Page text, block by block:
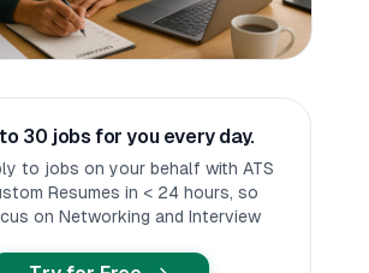
30 jobs for you every day.
to jobs on your behalf with ATS
Resumes in < 24 hours, so
on Networking and Interview